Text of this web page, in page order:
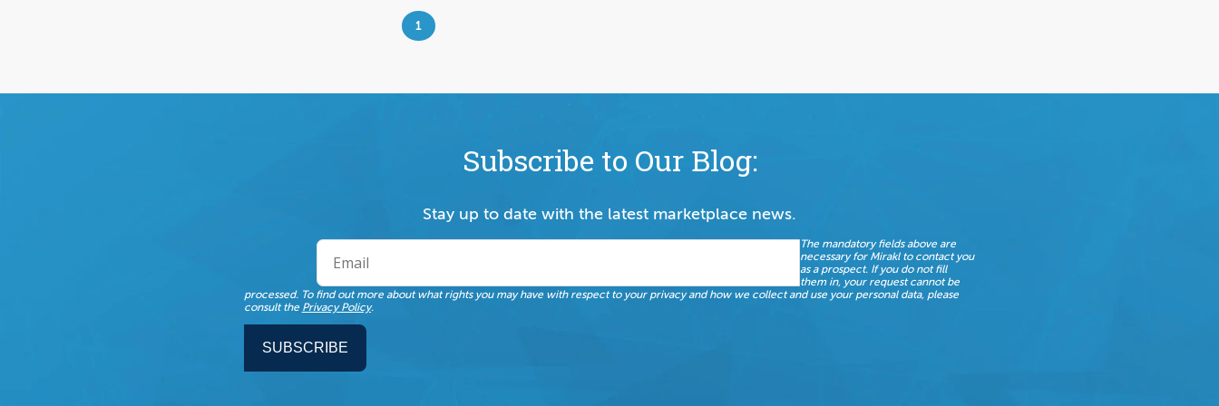
1
Subscribe to Our Blog:
Stay up to date with the latest marketplace news.
The mandatory fields above are
necessary for Mirakl to contact you
as a prospect. If you do not fill
them in, your request cannot be
processed. To find out more about what rights you may have with respect to your privacy and how we collect and use your personal data, please
consult the Privacy Policy.